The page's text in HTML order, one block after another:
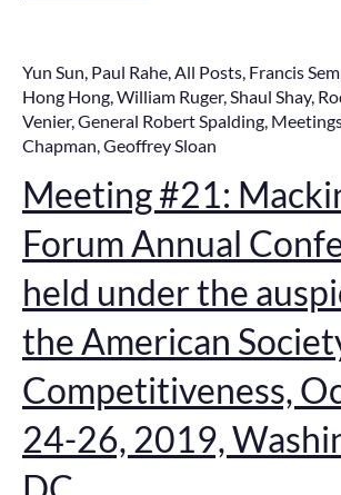
Yun Sun, Paul Rahe,All Posts, Francis
Hong Hong,William Ruger,Shaul Shay,
Venier,General Robert Spalding,
Chapman,Geoffrey Sloan
Meeting #21:
Forum Annual
held under the
the American
Competitiveness,
24-26, 2019,